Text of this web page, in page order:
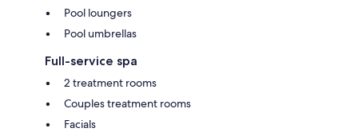
Pool loungers
Pool umbrellas
Full-service spa
2 treatment rooms
Couples treatment rooms
Facials